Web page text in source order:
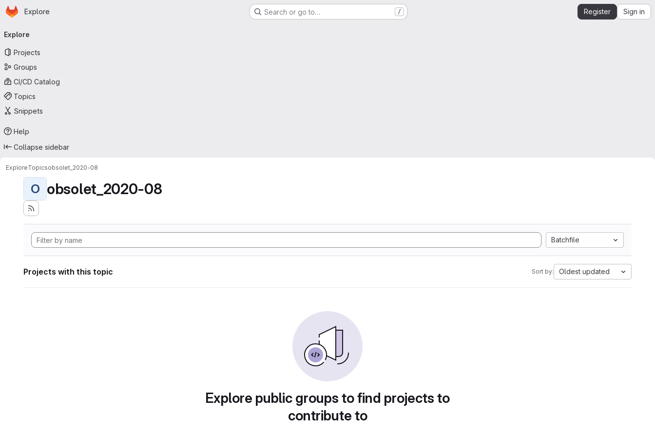
Skip to main content
Homepage
Explore Search or go to… / Register Sign in
navigation
Explore
Projects
Groups
CI/CD Catalog
Topics
Snippets
Help
Collapse sidebar
ExploreTopicsobsolet_2020-08
O obsolet_2020-08
Batchfile
Projects with this topic Sort by: Oldest updated
Explore public groups to find projects to
contribute to